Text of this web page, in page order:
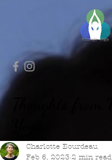
Charlotte Bourdeau
Feb 6, 2023 2 min read